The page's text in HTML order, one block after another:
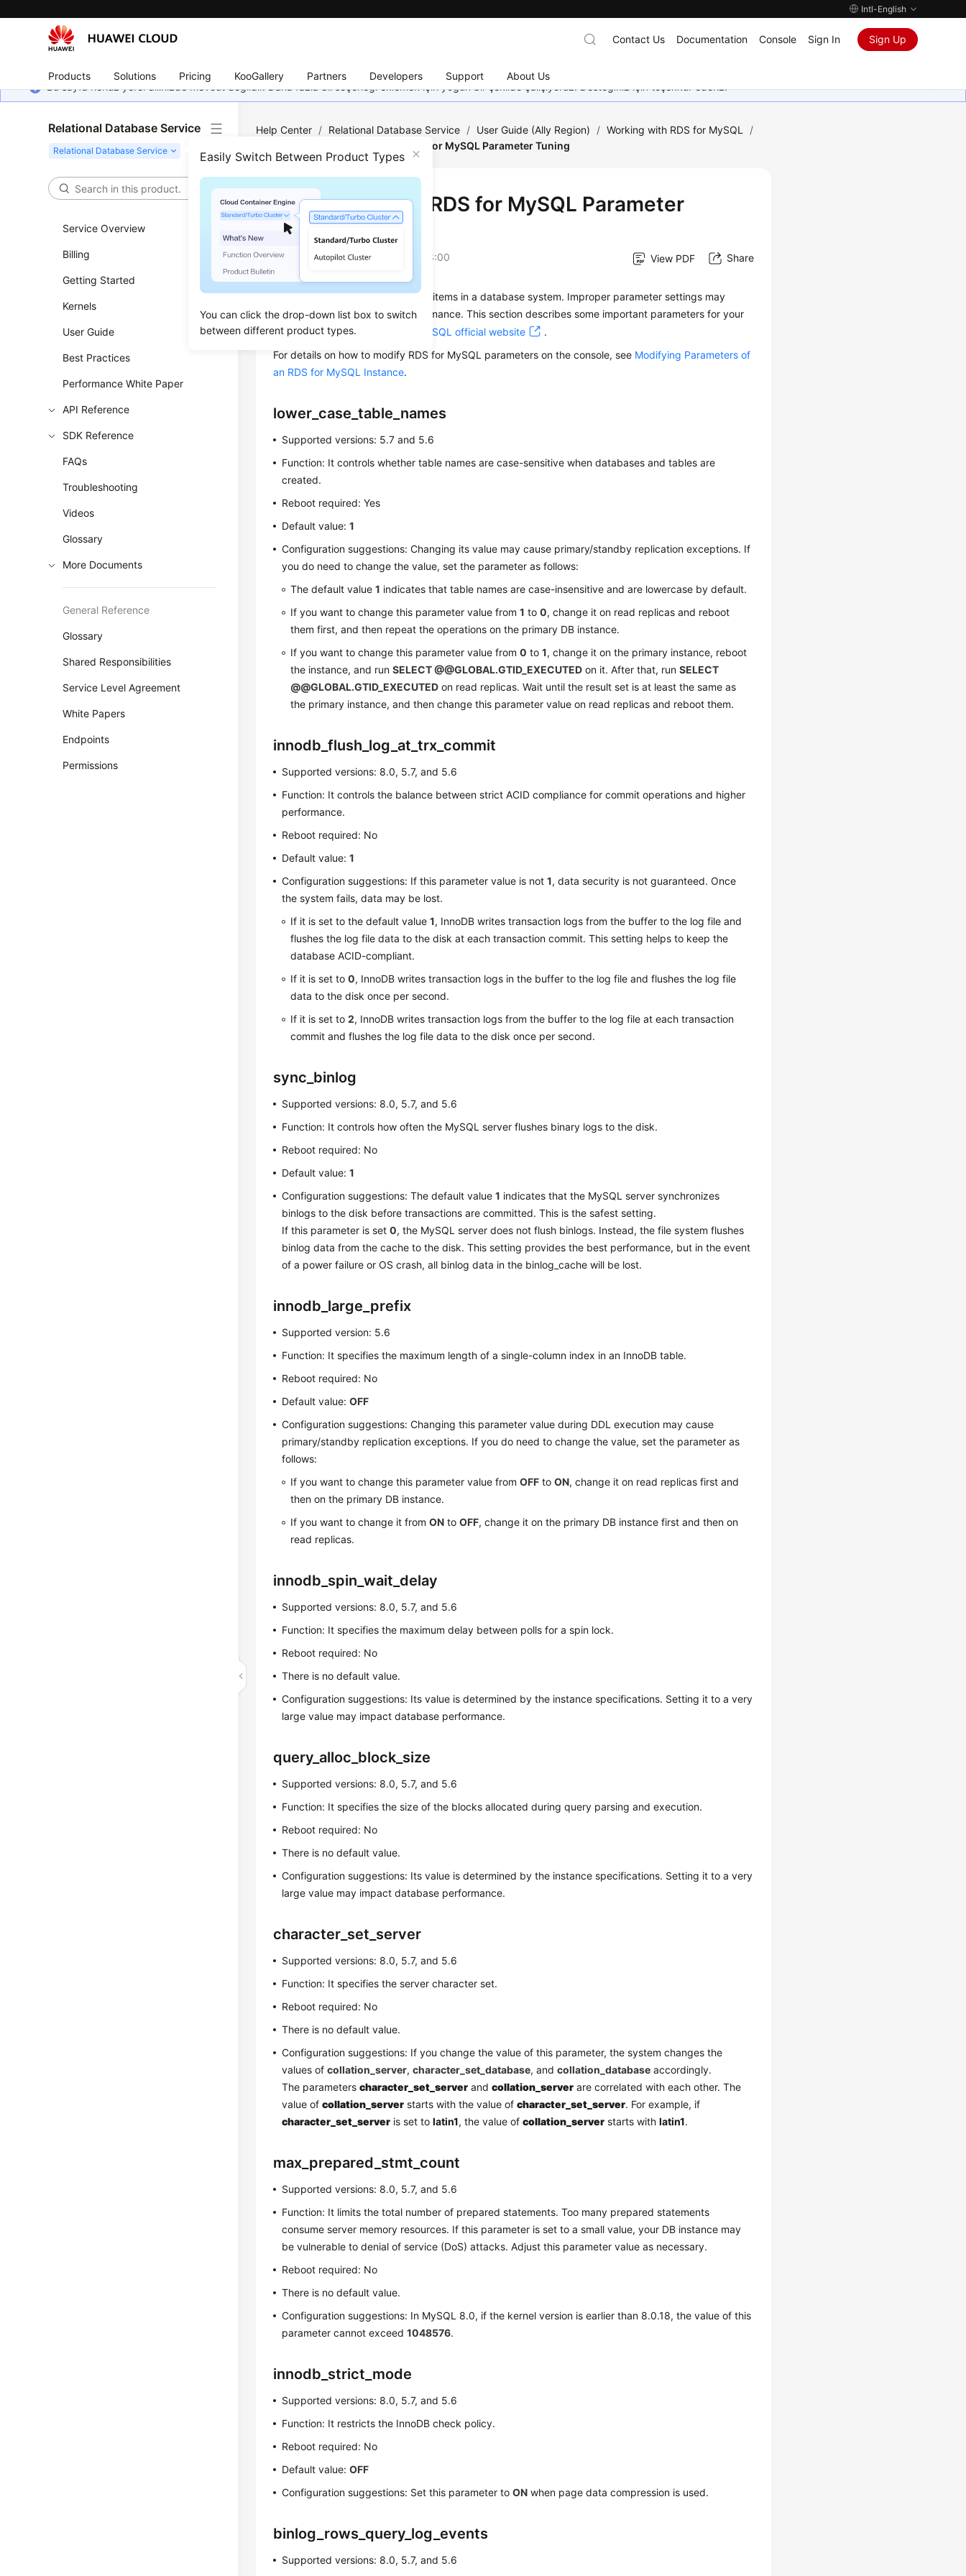
Intl-English
Products Solutions Pricing KooGallery Partners Developers Support About Us
Contact Us Documentation Console Sign In Sign Up
Bu sayfa henüz yerel dilinizde mevcut değildir. Daha fazla dil seçeneği eklemek için yoğun bir şekilde çalışıyoruz. Desteğiniz için teşekkür ederiz.
Relational Database Service
Easily Switch Between Product Types
You can click the drop-down list box to switch
between different product types.
Service Overview
Billing
Getting Started
Kernels
User Guide
Best Practices
Performance White Paper
API Reference
SDK Reference
FAQs
Troubleshooting
Videos
Glossary
More Documents
General Reference
Glossary
Shared Responsibilities
Service Level Agreement
White Papers
Endpoints
Permissions
Help Center / Relational Database Service / User Guide (Ally Region) / Working with RDS for MySQL
/
Suggestions on RDS for MySQL Parameter Tuning
Suggestions on RDS for MySQL Parameter
Tuning
Updated on2026-04-24 GMT+08:00 View PDF Share
Parameters are key configuration items in a database system. Improper parameter settings may
adversely affect database performance. This section describes some important parameters for your
reference. For details, visit the
MySQL official website
.
For details on how to modify RDS for MySQL parameters on the console, see Modifying Parameters of
an RDS for MySQL Instance.
lower_case_table_names
Supported versions: 5.7 and 5.6
Function: It controls whether table names are case-sensitive when databases and tables are
created.
Reboot required: Yes
Default value:1
Configuration suggestions: Changing its value may cause primary/standby replication exceptions. If
you do need to change the value, set the parameter as follows:
The default value1 indicates that table names are case-insensitive and are lowercase by default.
If you want to change this parameter value from1 to0, change it on read replicas and reboot
them first, and then repeat the operations on the primary DB instance.
If you want to change this parameter value from0 to1, change it on the primary instance, reboot
the instance, and runSELECT @@GLOBAL.GTID_EXECUTED on it. After that, runSELECT
@@GLOBAL.GTID_EXECUTED on read replicas. Wait until the result set is at least the same as
the primary instance, and then change this parameter value on read replicas and reboot them.
innodb_flush_log_at_trx_commit
Supported versions: 8.0, 5.7, and 5.6
Function: It controls the balance between strict ACID compliance for commit operations and higher
performance.
Reboot required: No
Default value:1
Configuration suggestions: If this parameter value is not1, data security is not guaranteed. Once
the system fails, data may be lost.
If it is set to the default value1, InnoDB writes transaction logs from the buffer to the log file and
flushes the log file data to the disk at each transaction commit. This setting helps to keep the
database ACID-compliant.
If it is set to0, InnoDB writes transaction logs in the buffer to the log file and flushes the log file
data to the disk once per second.
If it is set to2, InnoDB writes transaction logs from the buffer to the log file at each transaction
commit and flushes the log file data to the disk once per second.
sync_binlog
Supported versions: 8.0, 5.7, and 5.6
Function: It controls how often the MySQL server flushes binary logs to the disk.
Reboot required: No
Default value:1
Configuration suggestions: The default value1 indicates that the MySQL server synchronizes
binlogs to the disk before transactions are committed. This is the safest setting.
If this parameter is set0, the MySQL server does not flush binlogs. Instead, the file system flushes
binlog data from the cache to the disk. This setting provides the best performance, but in the event
of a power failure or OS crash, all binlog data in the binlog_cache will be lost.
innodb_large_prefix
Supported version: 5.6
Function: It specifies the maximum length of a single-column index in an InnoDB table.
Reboot required: No
Default value:OFF
Configuration suggestions: Changing this parameter value during DDL execution may cause
primary/standby replication exceptions. If you do need to change the value, set the parameter as
follows:
If you want to change this parameter value fromOFF toON, change it on read replicas first and
then on the primary DB instance.
If you want to change it fromON toOFF, change it on the primary DB instance first and then on
read replicas.
innodb_spin_wait_delay
Supported versions: 8.0, 5.7, and 5.6
Function: It specifies the maximum delay between polls for a spin lock.
Reboot required: No
There is no default value.
Configuration suggestions: Its value is determined by the instance specifications. Setting it to a very
large value may impact database performance.
query_alloc_block_size
Supported versions: 8.0, 5.7, and 5.6
Function: It specifies the size of the blocks allocated during query parsing and execution.
Reboot required: No
There is no default value.
Configuration suggestions: Its value is determined by the instance specifications. Setting it to a very
large value may impact database performance.
character_set_server
Supported versions: 8.0, 5.7, and 5.6
Function: It specifies the server character set.
Reboot required: No
There is no default value.
Configuration suggestions: If you change the value of this parameter, the system changes the
values ofcollation_server,character_set_database, andcollation_database accordingly.
The parameterscharacter_set_server andcollation_server are correlated with each other. The
value ofcollation_server starts with the value ofcharacter_set_server. For example, if
character_set_server is set tolatin1, the value ofcollation_server starts withlatin1.
max_prepared_stmt_count
Supported versions: 8.0, 5.7, and 5.6
Function: It limits the total number of prepared statements. Too many prepared statements
consume server memory resources. If this parameter is set to a small value, your DB instance may
be vulnerable to denial of service (DoS) attacks. Adjust this parameter value as necessary.
Reboot required: No
There is no default value.
Configuration suggestions: In MySQL 8.0, if the kernel version is earlier than 8.0.18, the value of this
parameter cannot exceed1048576.
innodb_strict_mode
Supported versions: 8.0, 5.7, and 5.6
Function: It restricts the InnoDB check policy.
Reboot required: No
Default value:OFF
Configuration suggestions: Set this parameter toON when page data compression is used.
binlog_rows_query_log_events
Supported versions: 8.0, 5.7, and 5.6